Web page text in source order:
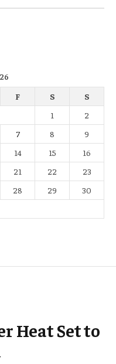
F S
S
1
2
7 8
9
14 15
16
21 22
23
28 29
30
Heat Set to